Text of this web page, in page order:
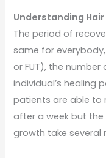
Understanding
The period of
same for
or FUT), the
individual’s healing
patients are able to
after a week but
growth take several